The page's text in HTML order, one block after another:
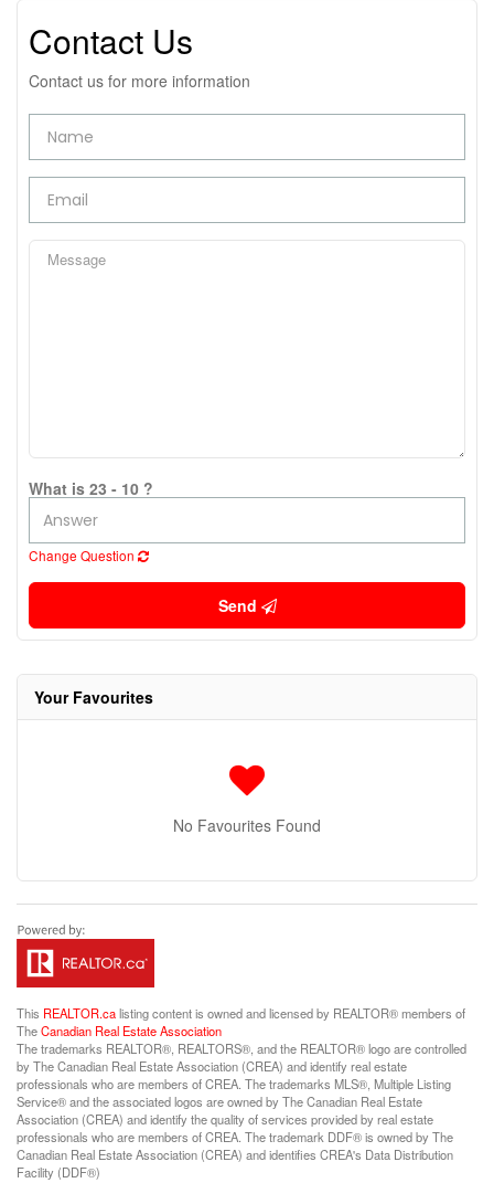
Contact Us
Contact us for more information
What is 23 - 10 ?
Change Question
Send
Your Favourites
No Favourites Found
This REALTOR.calisting content is owned and licensed by REALTOR® members of
TheCanadian Real Estate Association
The trademarks REALTOR®, REALTORS®, and the REALTOR® logo are controlled
by The Canadian Real Estate Association (CREA) and identify real estate
professionals who are members of CREA. The trademarks MLS®, Multiple Listing
Service® and the associated logos are owned by The Canadian Real Estate
Association (CREA) and identify the quality of services provided by real estate
professionals who are members of CREA. The trademark DDF® is owned by The
Canadian Real Estate Association (CREA) and identifies CREA's Data Distribution
Facility (DDF®)